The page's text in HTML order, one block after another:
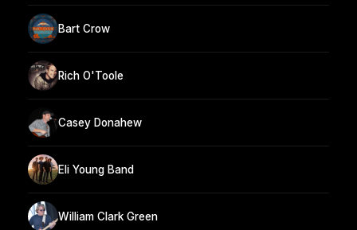
Bart Crow
Rich O'Toole
Casey Donahew
Eli Young Band
William Clark Green